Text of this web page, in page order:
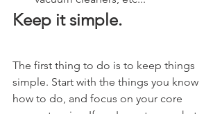
Keep it simple.
The first thing to do is to keep things
simple. Start with the things you know
how to do, and focus on your core